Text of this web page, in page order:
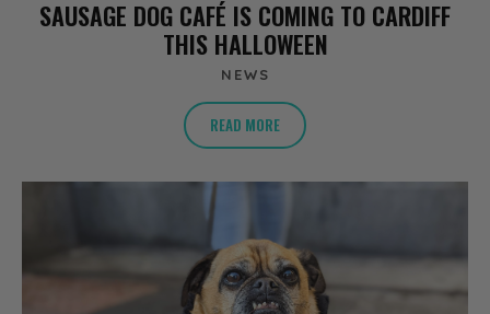
SAUSAGE DOG CAFÉ IS COMING TO CARDIFF
THIS HALLOWEEN
NEWS
READ MORE